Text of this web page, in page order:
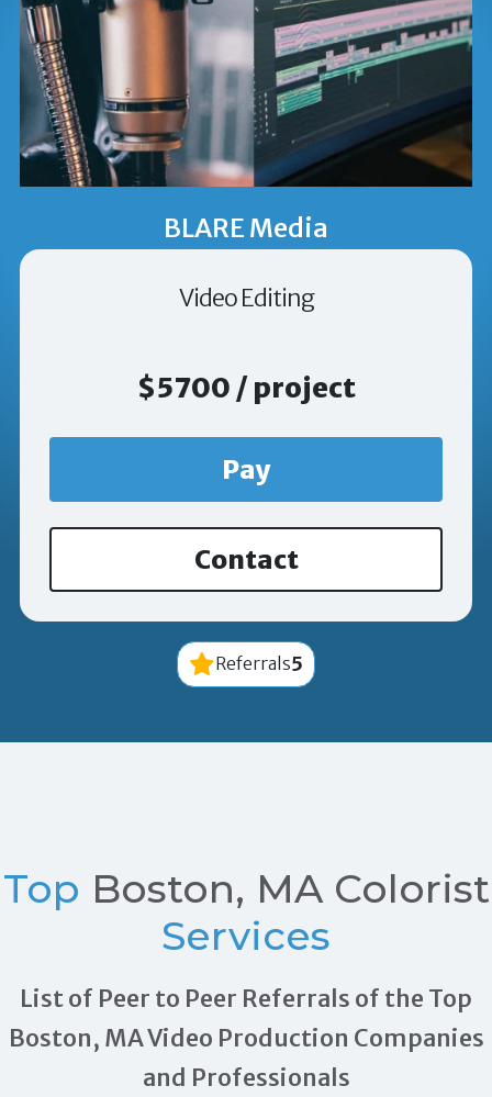
BLARE Media
Video Editing
$5700 / project
Pay
Contact
Referrals5
Top Boston, MA Colorist
Services
List of Peer to Peer Referrals of the Top
Boston, MA Video Production Companies
and Professionals